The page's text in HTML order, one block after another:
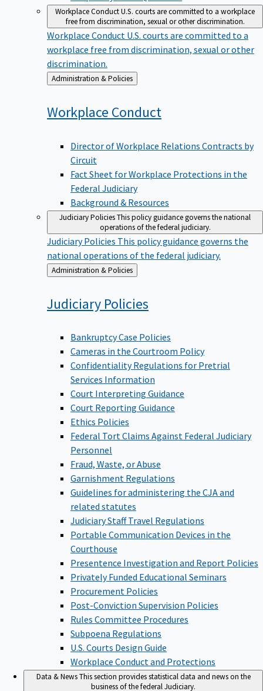
Workplace ConductU.S. courts are committed to a workplace
free from discrimination, sexual or other discrimination.
Workplace Conduct U.S. courts are committed to a
workplace free from discrimination, sexual or other
discrimination.
Back
to
Administration & Policies
Workplace Conduct
Director of Workplace Relations Contracts by
Circuit
Fact Sheet for Workplace Protections in the
Federal Judiciary
Background & Resources
Judiciary PoliciesThis policy guidance governs the national
operations of the federal judiciary.
Judiciary Policies This policy guidance governs the
national operations of the federal judiciary.
Back
to
Administration & Policies
Judiciary Policies
Bankruptcy Case Policies
Cameras in the Courtroom Policy
Confidentiality Regulations for Pretrial
Services Information
Court Interpreting Guidance
Court Reporting Guidance
Ethics Policies
Federal Tort Claims Against Federal Judiciary
Personnel
Fraud, Waste, or Abuse
Garnishment Regulations
Guidelines for administering the CJA and
related statutes
Judiciary Staff Travel Regulations
Portable Communication Devices in the
Courthouse
Presentence Investigation and Report Policies
Privately Funded Educational Seminars
Procurement Policies
Post-Conviction Supervision Policies
Rules Committee Procedures
Subpoena Regulations
U.S. Courts Design Guide
Workplace Conduct and Protections
Data & NewsThis section provides statistical data and news on the
business of the federal Judiciary.